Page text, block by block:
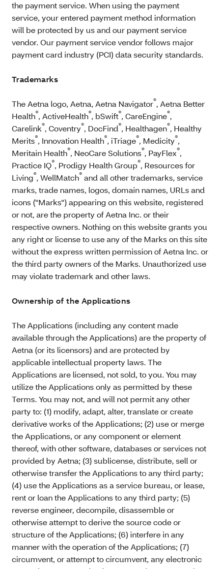
the payment service. When using the payment
service, your entered payment method information
will be protected by us and our payment service
vendor. Our payment service vendor follows major
payment card industry (PCI) data security standards.
Trademarks
The Aetna logo, Aetna, Aetna Navigator®, Aetna Better
Health®, ActiveHealth®, bSwift®, CareEngine®,
Carelink®, Coventry®, DocFind®, Healthagen®, Healthy
Merits®, Innovation Health®, iTriage®, Medicity®,
Meritain Health®, NeoCare Solutions®, PayFlex®,
Practice IQ®, Prodigy Health Group®, Resources for
Living®, WellMatch® and all other trademarks, service
marks, trade names, logos, domain names, URLs and
icons ("Marks") appearing on this website, registered
or not, are the property of Aetna Inc. or their
respective owners. Nothing on this website grants you
any right or license to use any of the Marks on this site
without the express written permission of Aetna Inc. or
the third party owners of the Marks. Unauthorized use
may violate trademark and other laws.
Ownership of the Applications
The Applications (including any content made
available through the Applications) are the property of
Aetna (or its licensors) and are protected by
applicable intellectual property laws. The
Applications are licensed, not sold, to you. You may
utilize the Applications only as permitted by these
Terms. You may not, and will not permit any other
party to: (1) modify, adapt, alter, translate or create
derivative works of the Applications; (2) use or merge
the Applications, or any component or element
thereof, with other software, databases or services not
provided by Aetna; (3) sublicense, distribute, sell or
otherwise transfer the Applications to any third party;
(4) use the Applications as a service bureau, or lease,
rent or loan the Applications to any third party; (5)
reverse engineer, decompile, disassemble or
otherwise attempt to derive the source code or
structure of the Applications; (6) interfere in any
manner with the operation of the Applications; (7)
circumvent, or attempt to circumvent, any electronic